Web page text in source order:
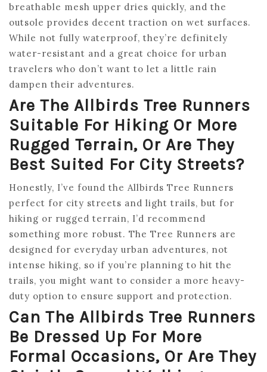
breathable mesh upper dries quickly, and the
outsole provides decent traction on wet surfaces.
While not fully waterproof, they’re definitely
water-resistant and a great choice for urban
travelers who don’t want to let a little rain
dampen their adventures.
Are The Allbirds Tree Runners
Suitable For Hiking Or More
Rugged Terrain, Or Are They
Best Suited For City Streets?
Honestly, I’ve found the Allbirds Tree Runners
perfect for city streets and light trails, but for
hiking or rugged terrain, I’d recommend
something more robust. The Tree Runners are
designed for everyday urban adventures, not
intense hiking, so if you’re planning to hit the
trails, you might want to consider a more heavy-
duty option to ensure support and protection.
Can The Allbirds Tree Runners
Be Dressed Up For More
Formal Occasions, Or Are They